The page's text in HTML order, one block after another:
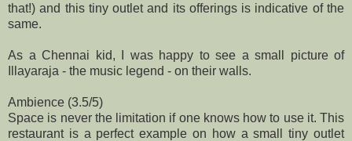
that!) and this tiny outlet and its offerings is indicative of the
same.
As a Chennai kid, I was happy to see a small picture of
Illayaraja - the music legend - on their walls.
Ambience (3.5/5)
Space is never the limitation if one knows how to use it. This
restaurant is a perfect example on how a small tiny outlet